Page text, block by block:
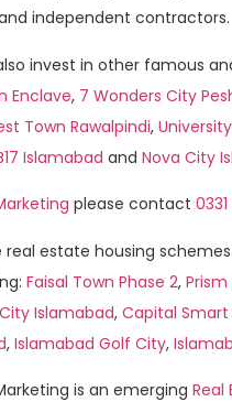
independent contractors.
invest in other famous
Enclave, 7 Wonders City
Town Rawalpindi,
Islamabad and Nova City
please contact 0331
real estate housing
Faisal Town Phase 2,
Islamabad, Capital
, Islamabad Golf City,
is an emerging Real